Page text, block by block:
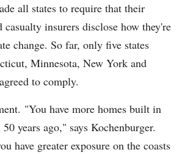
all states to require that their
insurers disclose how they're
change. So far, only five states
Minnesota, New York and
to comply.
"You have more homes built in
50 years ago," says Kochenburger.
have greater exposure on the coasts